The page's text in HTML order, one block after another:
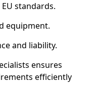
standards.
equipment.
and liability.
ensures
efficiently